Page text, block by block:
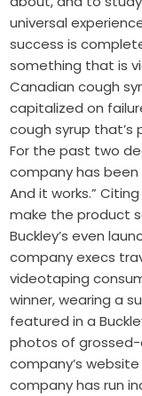
universal
success is
something that is
Canadian cough
capitalized on
cough syrup that’s
For the past two
company has been
And it works.”
make the product
Buckley’s even
company execs
videotaping
winner, wearing a
featured in a
photos of
company’s
company has run